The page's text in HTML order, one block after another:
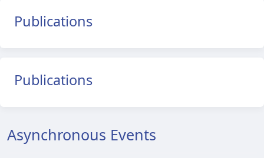
Publications
Publications
Asynchronous Events